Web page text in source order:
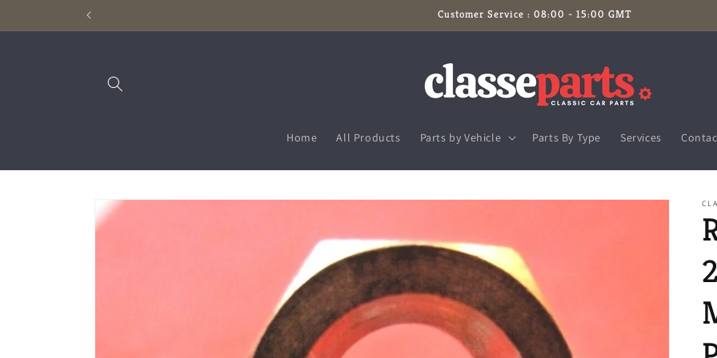
Customer Service : 08:00 - 15:00 GMT
Home All Products Parts by Vehicle Parts By Type Services
Skip to
product